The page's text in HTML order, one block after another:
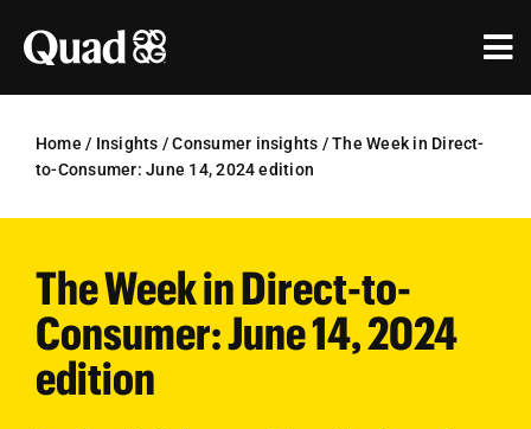
content
Industries
Research & Insights
Our Agencies
Home / Insights /Consumer insights /The Week in Direct-
to-Consumer: June 14, 2024 edition
The Week in Direct-to-
Consumer: June 14, 2024
edition